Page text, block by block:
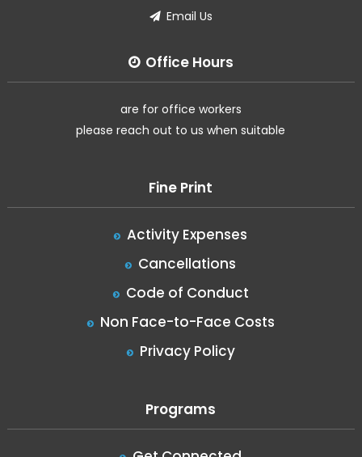
Email Us
Office Hours
are for office workers
please reach out to us when suitable
Fine Print
Activity Expenses
Cancellations
Code of Conduct
Non Face-to-Face Costs
Privacy Policy
Programs